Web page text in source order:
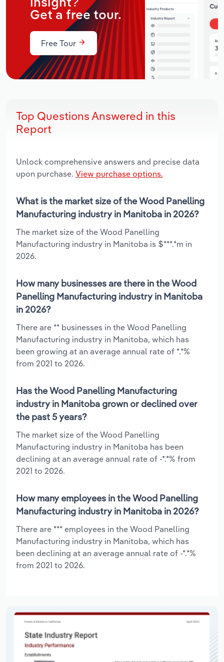
insight?
Get a free tour.
Free Tour
Top Questions Answered in this
Report
Unlock comprehensive answers and precise data
upon purchase. View purchase options.
What is the market size of the Wood Panelling
Manufacturing industry in Manitoba in 2026?
The market size of the Wood Panelling
Manufacturing industry in Manitoba is $***.*m in
2026.
How many businesses are there in the Wood
Panelling Manufacturing industry in Manitoba
in 2026?
There are ** businesses in the Wood Panelling
Manufacturing industry in Manitoba, which has
been growing at an average annual rate of *.*%
from 2021 to 2026.
Has the Wood Panelling Manufacturing
industry in Manitoba grown or declined over
the past 5 years?
The market size of the Wood Panelling
Manufacturing industry in Manitoba has been
declining at an average annual rate of -*.*% from
2021 to 2026.
How many employees in the Wood Panelling
Manufacturing industry in Manitoba in 2026?
There are *** employees in the Wood Panelling
Manufacturing industry in Manitoba, which has
been declining at an average annual rate of -*.*%
from 2021 to 2026.